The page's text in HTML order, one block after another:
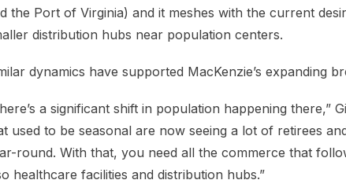
the Port of Virginia) and it meshes with the current
distribution hubs near population centers.
dynamics have supported MacKenzie’s expanding
a significant shift in population happening there,”
used to be seasonal are now seeing a lot of retirees
round. With that, you need all the commerce that
healthcare facilities and distribution hubs.”